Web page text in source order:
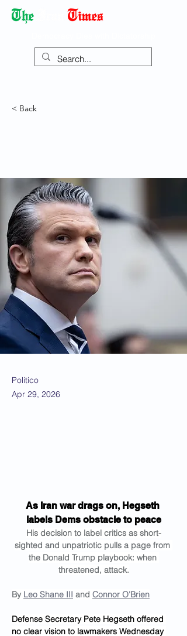
< Back
Politico
Apr 29, 2026
As Iran war drags on, Hegseth
labels Dems obstacle to peace
His decision to label critics as short-
sighted and unpatriotic pulls a page from
the Donald Trump playbook: when
threatened, attack.
By Leo Shane III and Connor O'Brien
Defense Secretary Pete Hegseth offered
no clear vision to lawmakers Wednesday